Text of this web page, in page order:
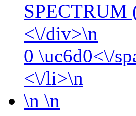
SPECTRUM
<\/div>\n
0 \uc6d0<\/
<\/li>\n
\n \n